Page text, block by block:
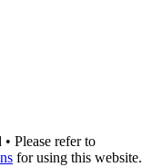
Please refer to
for using this website.